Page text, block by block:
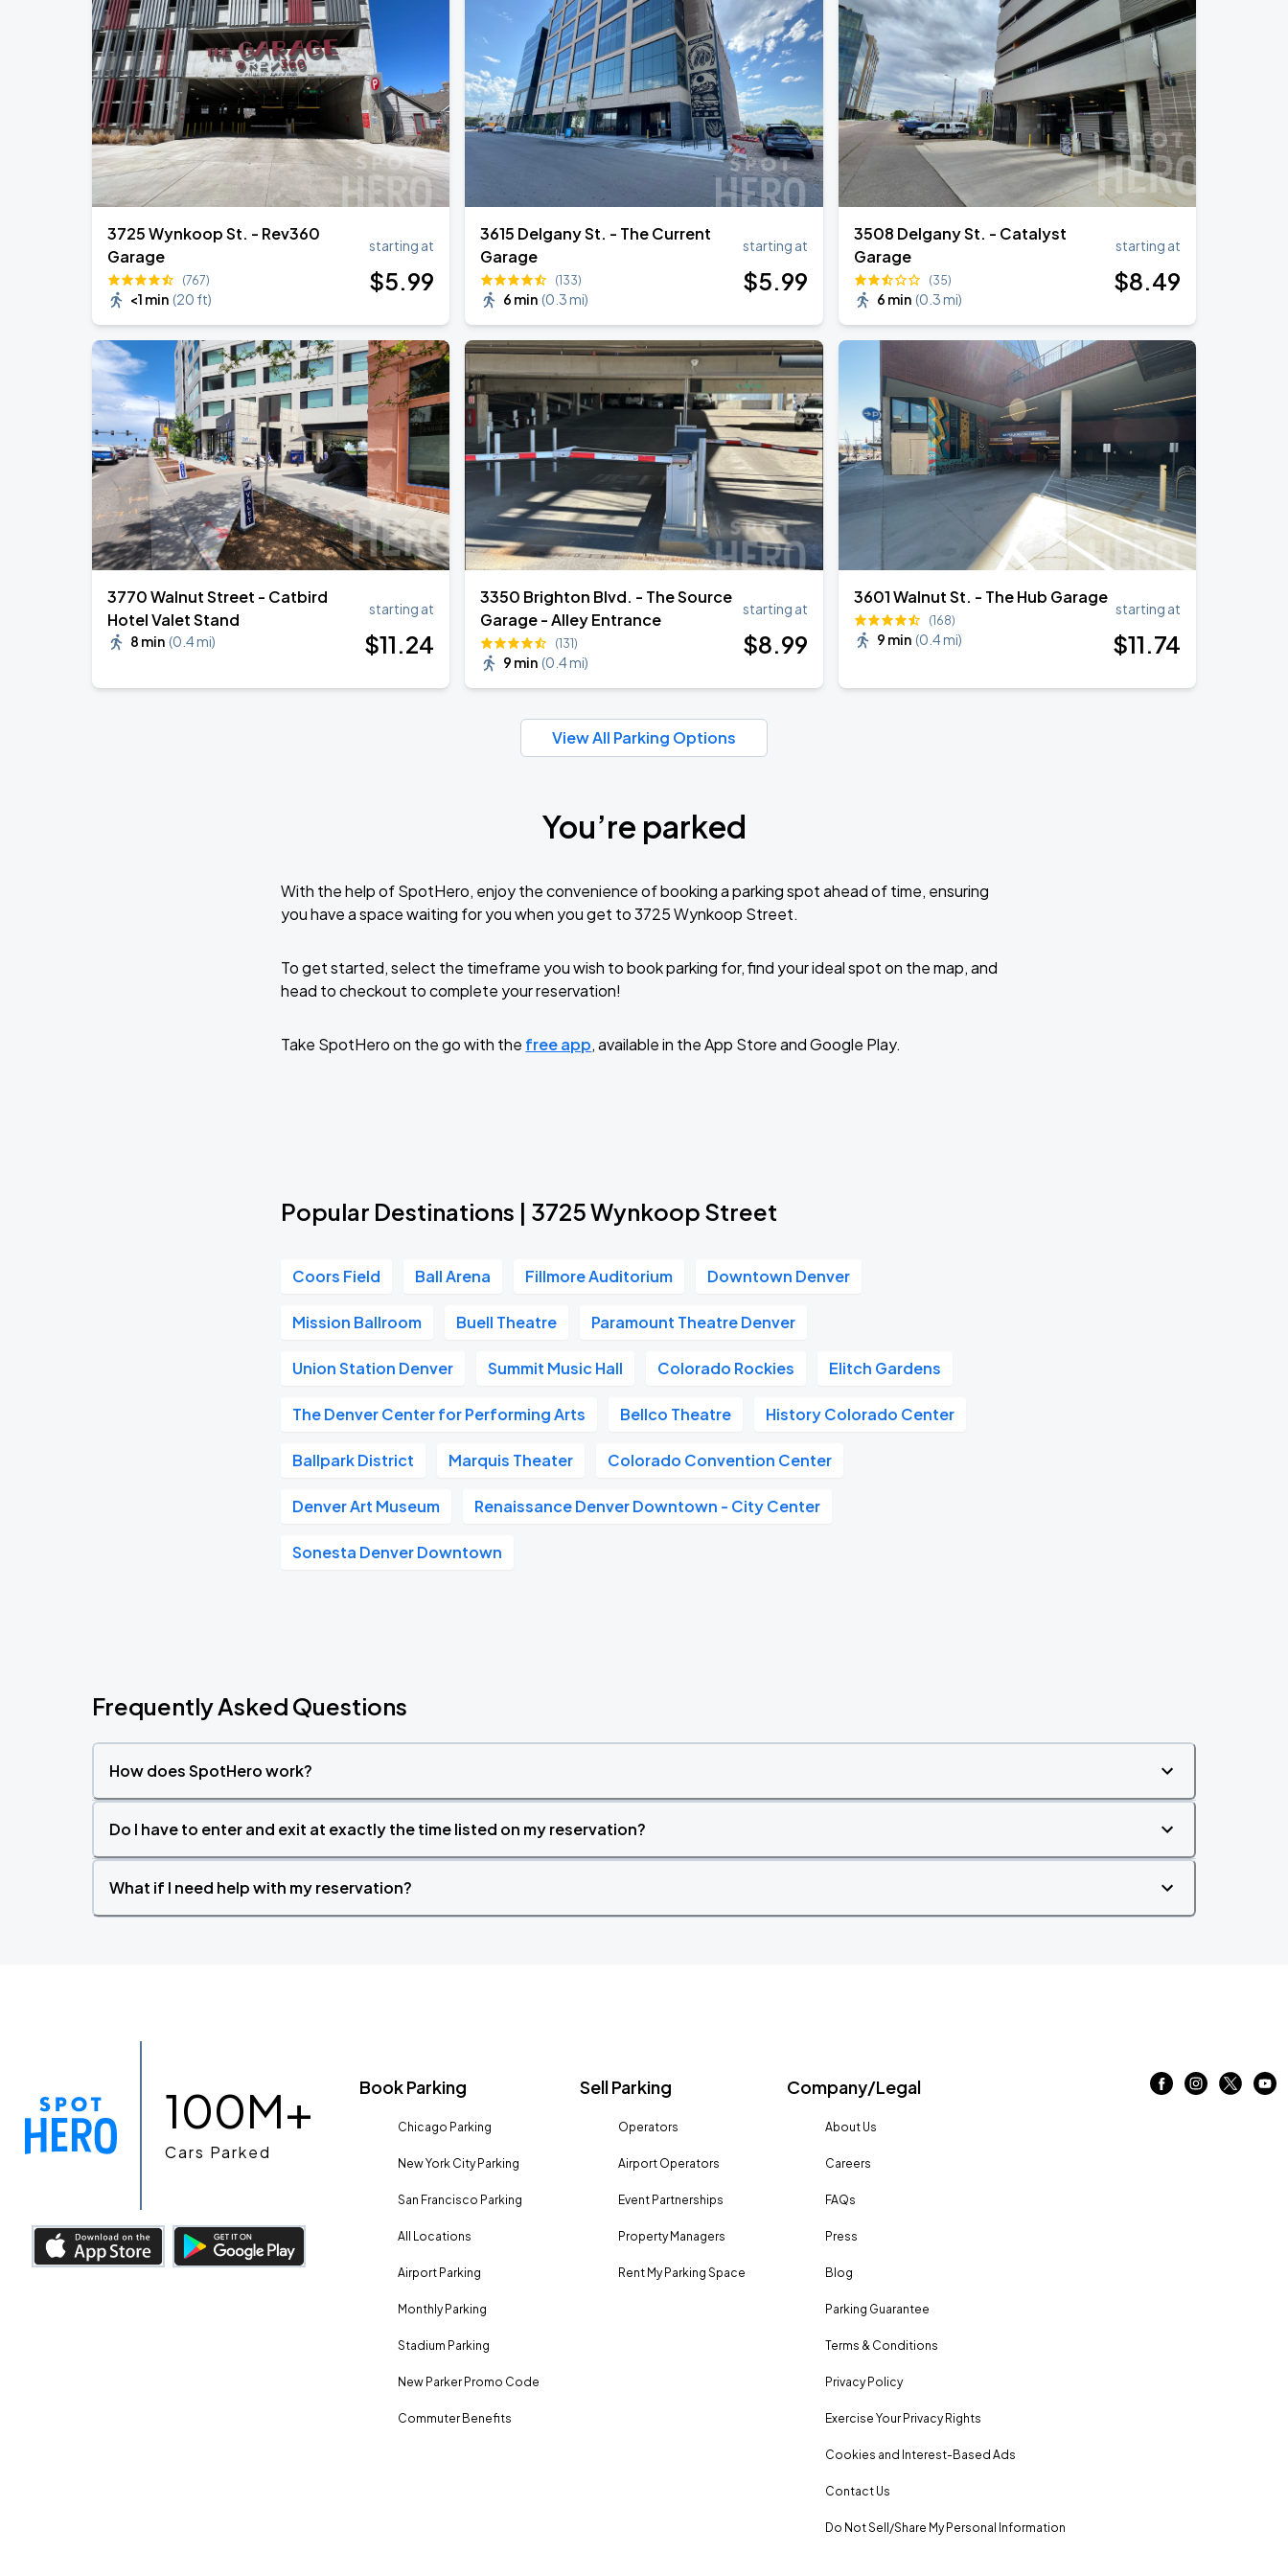
3725 Wynkoop St. - Rev360
Garage
(767)
<1 min (20 ft)
starting at
$5.99
3615 Delgany St. - The Current
Garage
(133)
6 min (0.3 mi)
starting at
$5.99
3508 Delgany St. - Catalyst
Garage
(35)
6 min (0.3 mi)
starting at
$8.49
3770 Walnut Street - Catbird
Hotel Valet Stand
8 min (0.4 mi)
starting at
$11.24
3350 Brighton Blvd. - The Source
Garage - Alley Entrance
(131)
9 min (0.4 mi)
starting at
$8.99
3601 Walnut St. - The Hub Garage
(168)
9 min (0.4 mi)
starting at
$11.74
View All Parking Options
You’re parked
With the help of SpotHero, enjoy the convenience of booking a parking spot ahead of time, ensuring
you have a space waiting for you when you get to 3725 Wynkoop Street.
To get started, select the timeframe you wish to book parking for, find your ideal spot on the map, and
head to checkout to complete your reservation!
Take SpotHero on the go with the free app, available in the App Store and Google Play.
Popular Destinations | 3725 Wynkoop Street
Coors Field Ball Arena Fillmore Auditorium Downtown Denver
Mission Ballroom Buell Theatre Paramount Theatre Denver
Union Station Denver Summit Music Hall Colorado Rockies Elitch Gardens
The Denver Center for Performing Arts Bellco Theatre History Colorado Center
Ballpark District Marquis Theater Colorado Convention Center
Denver Art Museum Renaissance Denver Downtown - City Center
Sonesta Denver Downtown
Frequently Asked Questions
How does SpotHero work?
Do I have to enter and exit at exactly the time listed on my reservation?
What if I need help with my reservation?
100M+
Cars Parked
Book Parking
Chicago Parking
New York City Parking
San Francisco Parking
All Locations
Airport Parking
Monthly Parking
Stadium Parking
New Parker Promo Code
Commuter Benefits
Sell Parking
Operators
Airport Operators
Event Partnerships
Property Managers
Rent My Parking Space
Company/Legal
About Us
Careers
FAQs
Press
Blog
Parking Guarantee
Terms & Conditions
Privacy Policy
Exercise Your Privacy Rights
Cookies and Interest-Based Ads
Contact Us
Do Not Sell/Share My Personal Information